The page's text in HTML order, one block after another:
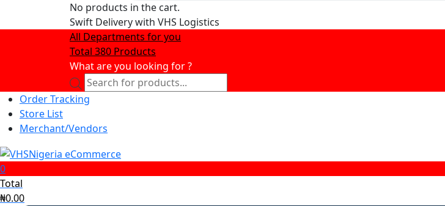
No products in the cart.
Swift Delivery with VHS Logistics
All Departments for you
Total 380 Products
What are you looking for ?
Products
search
Order Tracking
Store List
Merchant/Vendors
0
Total
₦0.00